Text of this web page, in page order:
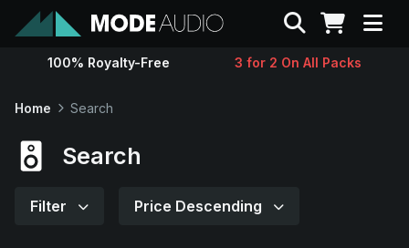
Sounds
Search
100% Royalty-Free 3 for 2 On All Packs
Home Search
Search
Filter Price Descending